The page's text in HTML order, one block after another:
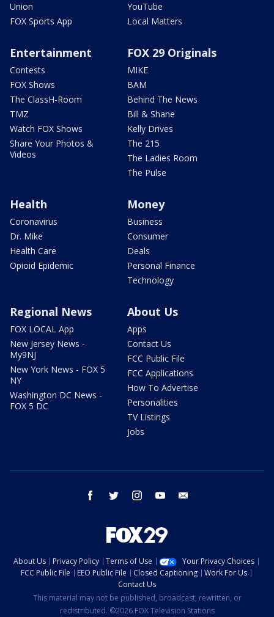
Union
FOX Sports App
YouTube
Local Matters
Entertainment
Contests
FOX Shows
The ClassH-Room
TMZ
Watch FOX Shows
Share Your Photos &
Videos
FOX 29 Originals
MIKE
BAM
Behind The News
Bill & Shane
Kelly Drives
The 215
The Ladies Room
The Pulse
Health
Coronavirus
Dr. Mike
Health Care
Opioid Epidemic
Money
Business
Consumer
Deals
Personal Finance
Technology
Regional News
FOX LOCAL App
New Jersey News -
My9NJ
New York News - FOX 5
NY
Washington DC News -
FOX 5 DC
About Us
Apps
Contact Us
FCC Public File
FCC Applications
How To Advertise
Personalities
TV Listings
Jobs
facebook twitter instagram youtube
About Us Privacy Policy Terms of Use
Your Privacy Choices
FCC Public File
EEO Public File Closed Captioning
Work For Us
Contact Us
This material may not be published, broadcast, rewritten, or
redistributed. ©2026 FOX Television Stations